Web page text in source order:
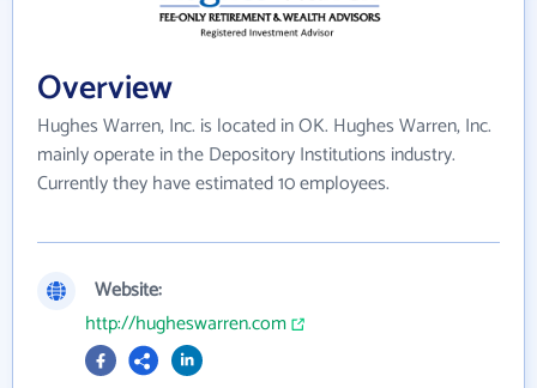
Overview
Hughes Warren, Inc. is located in OK. Hughes Warren, Inc.
mainly operate in the Depository Institutions industry.
Currently they have estimated 10 employees.
Website:
http://hugheswarren.com